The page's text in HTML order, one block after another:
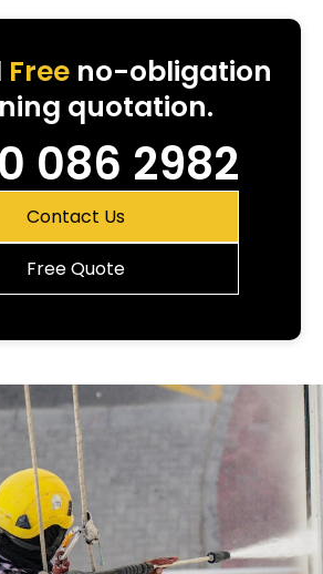
Freeno-obligation
quotation.
086 2982
Contact Us
Free Quote